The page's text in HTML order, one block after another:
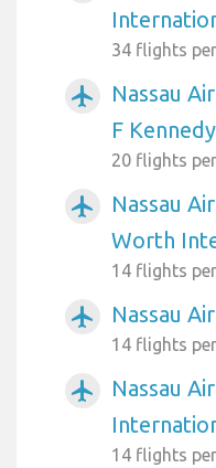
34 flights
airplanemode_active
Nassau
F
20 flights
airplanemode_active
Nassau
Worth
14 flights
airplanemode_active Nassau
14 flights
airplanemode_active
Nassau
14 flights